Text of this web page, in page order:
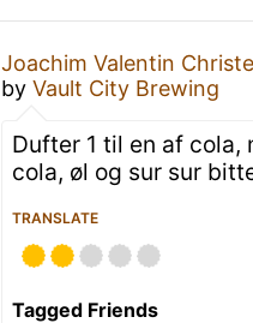
Joachim Valentin
by Vault City Brewing
Dufter 1 til en af
cola, øl og sur sur
TRANSLATE
Tagged Friends